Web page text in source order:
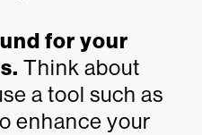
for your
Think about
a tool such as
enhance your